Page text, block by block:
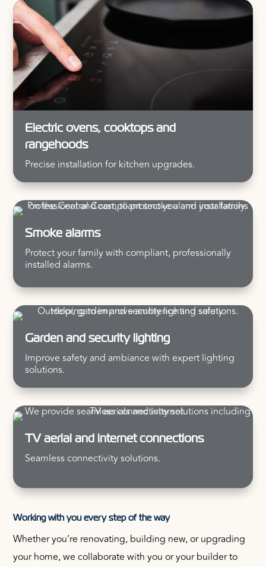
Electric ovens, cooktops and
rangehoods
Precise installation for kitchen upgrades.
Smoke alarms
Protect your family with compliant, professionally
installed alarms.
Garden and security lighting
Improve safety and ambiance with expert lighting
solutions.
TV aerial and internet connections
Seamless connectivity solutions.
Working with you every step of the way
Whether you’re renovating, building new, or upgrading
your home, we collaborate with you or your builder to